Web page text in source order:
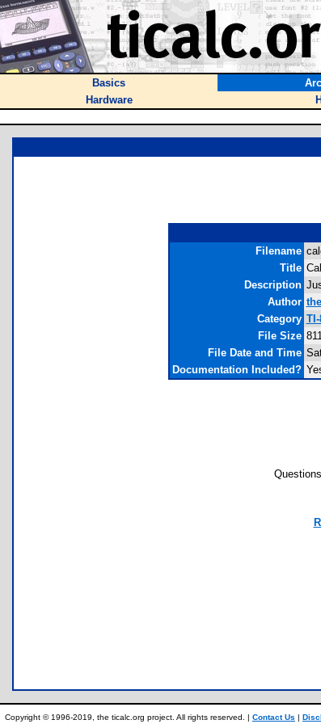
Basics
Hardware
Filename
Title
Description
Author
Category
File Size
File Date and Time
Documentation Included?
Copyright © 1996-2019, the ticalc.org project. All rights reserved. | Contact Us |